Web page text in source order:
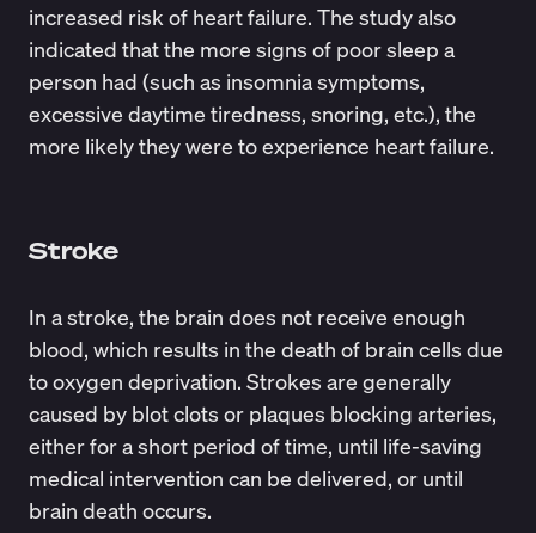
increased risk of heart failure. The study also
indicated that the more signs of poor sleep a
person had (such as insomnia symptoms,
excessive daytime tiredness, snoring, etc.), the
more likely they were to experience heart failure.
Stroke
In a stroke, the brain does not receive enough
blood, which results in the death of brain cells due
to oxygen deprivation. Strokes are generally
caused by blot clots or plaques blocking arteries,
either for a short period of time, until life-saving
medical intervention can be delivered, or until
brain death occurs.